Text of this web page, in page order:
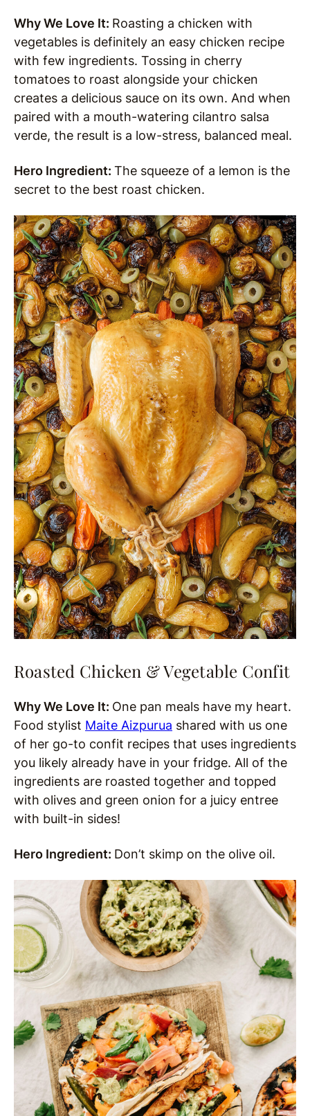
Why We Love It: Roasting a chicken with
vegetables is definitely an easy chicken recipe
with few ingredients. Tossing in cherry
tomatoes to roast alongside your chicken
creates a delicious sauce on its own. And when
paired with a mouth-watering cilantro salsa
verde, the result is a low-stress, balanced meal.
Hero Ingredient: The squeeze of a lemon is the
secret to the best roast chicken.
Roasted Chicken & Vegetable Confit
Why We Love It: One pan meals have my heart.
Food stylist Maite Aizpurua shared with us one
of her go-to confit recipes that uses ingredients
you likely already have in your fridge. All of the
ingredients are roasted together and topped
with olives and green onion for a juicy entree
with built-in sides!
Hero Ingredient: Don’t skimp on the olive oil.